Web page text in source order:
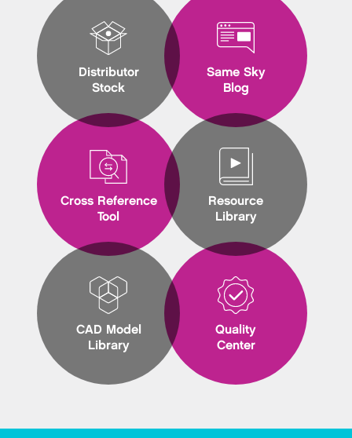
Distributor
Stock
Cross Reference
Tool
CAD Model
Library
Same Sky
Blog
Resource
Library
Quality
Center